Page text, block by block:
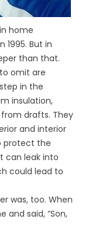
home
1995. But in
than that.
omit are
in the
insulation,
drafts. They
and interior
protect the
can leak into
could lead to
was, too. When
and said, “Son,